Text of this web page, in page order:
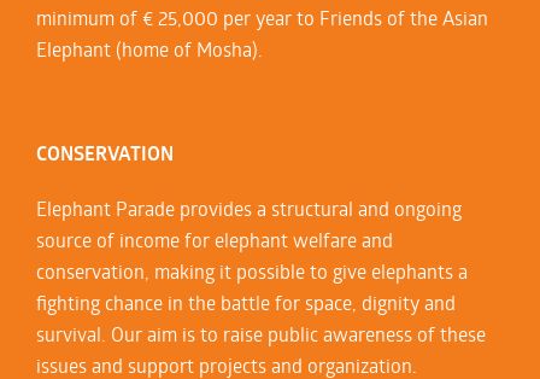
minimum of € 25,000 per year to Friends of the Asian
Elephant (home of Mosha).
CONSERVATION
Elephant Parade provides a structural and ongoing
source of income for elephant welfare and
conservation, making it possible to give elephants a
fighting chance in the battle for space, dignity and
survival. Our aim is to raise public awareness of these
issues and support projects and organization.